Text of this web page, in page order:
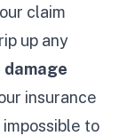
claim
up any
insurance
to